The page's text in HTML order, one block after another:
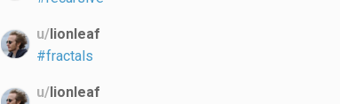
u/lionleaf
#fractals
u/lionleaf